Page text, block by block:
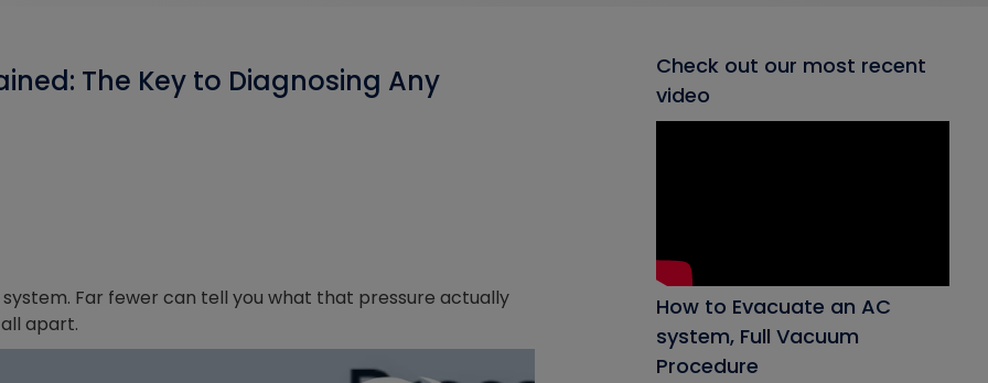
The Key to Diagnosing Any
Far fewer can tell you what that pressure actually
apart.
Check out our most recent
video
How to Evacuate an AC
system, Full Vacuum
Procedure